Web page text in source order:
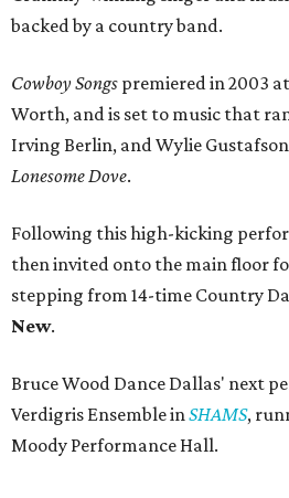
backed by a country band.
Cowboy Songs premiered in 2003
Worth, and is set to music that
Irving Berlin, and Wylie
Lonesome Dove.
Following this high-kicking
then invited onto the main floor
stepping from 14-time Country
New.
Bruce Wood Dance Dallas' next
Verdigris Ensemble inSHAMS,
Moody Performance Hall.